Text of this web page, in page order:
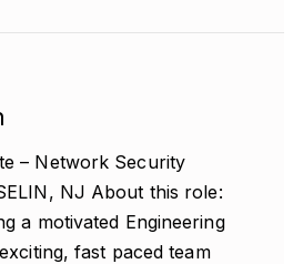
– Network Security
NJ About this role:
a motivated Engineering
fast paced team